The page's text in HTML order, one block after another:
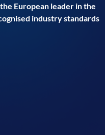
European leader in the
industry standards